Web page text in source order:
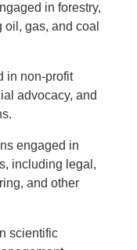
in forestry,
gas, and coal
in non-profit
advocacy, and
engaged in
including legal,
and other
scientific